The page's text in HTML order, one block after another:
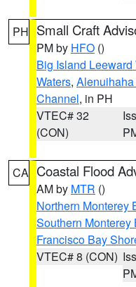
PH Small Craft
PM by HFO ()
Big Island Leeward
Waters,
Channel, in PH
VTEC# 32
(CON)
CA Coastal Flood
AM by MTR ()
Northern Monterey
Southern
Francisco Bay
VTEC# 8 (CON)